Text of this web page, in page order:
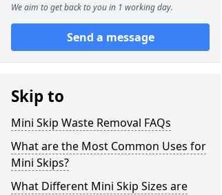
We aim to get back to you in 1 working day.
Send a message
Skip to
Mini Skip Waste Removal FAQs
What are the Most Common Uses for
Mini Skips?
What Different Mini Skip Sizes are